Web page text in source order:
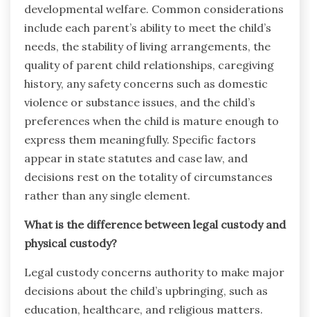
developmental welfare. Common considerations
include each parent’s ability to meet the child’s
needs, the stability of living arrangements, the
quality of parent child relationships, caregiving
history, any safety concerns such as domestic
violence or substance issues, and the child’s
preferences when the child is mature enough to
express them meaningfully. Specific factors
appear in state statutes and case law, and
decisions rest on the totality of circumstances
rather than any single element.
What is the difference between legal custody and
physical custody?
Legal custody concerns authority to make major
decisions about the child’s upbringing, such as
education, healthcare, and religious matters.